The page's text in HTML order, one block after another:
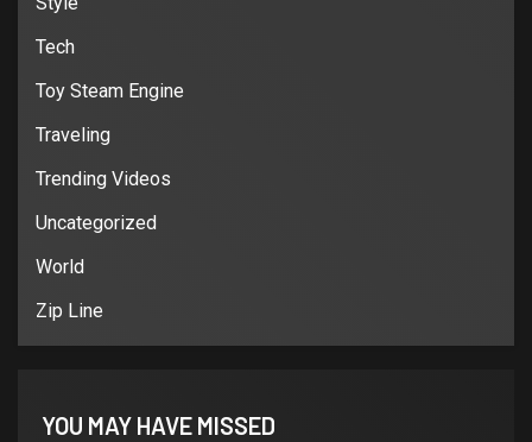
Tech
Toy Steam Engine
Traveling
Trending Videos
Uncategorized
World
Zip Line
YOU MAY HAVE MISSED